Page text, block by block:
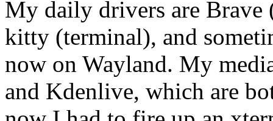
My daily drivers are
kitty (terminal), and
now on Wayland. My
and Kdenlive, which are